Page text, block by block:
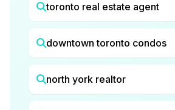
toronto real estate agent
downtown toronto condos
north york realtor